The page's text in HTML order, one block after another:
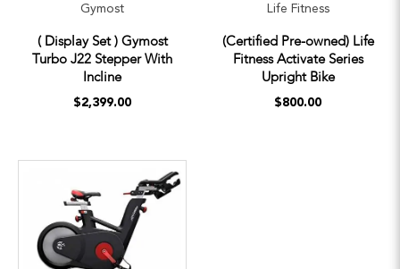
Gymost
( Display Set ) Gymost
Turbo J22 Stepper With
Incline
$2,399.00
Life Fitness
(Certified Pre-owned) Life
Fitness Activate Series
Upright Bike
$800.00